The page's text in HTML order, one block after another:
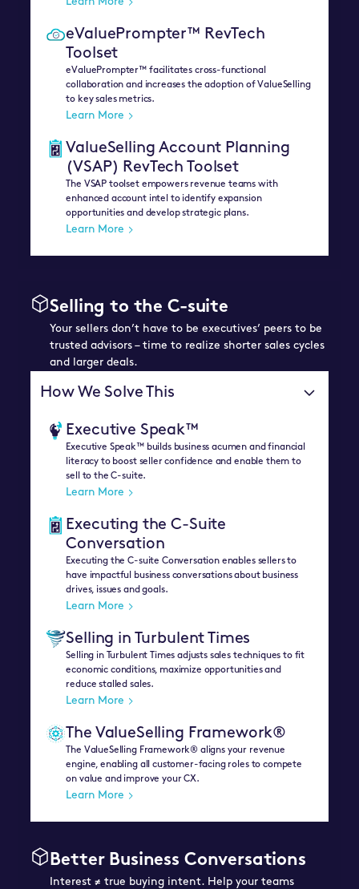
eValuePrompter™ RevTech
Toolset
eValuePrompter™ facilitates cross-functional
collaboration and increases the adoption of ValueSelling
to key sales metrics.
Learn More
ValueSelling Account Planning
(VSAP) RevTech Toolset
The VSAP toolset empowers revenue teams with
enhanced account intel to identify expansion
opportunities and develop strategic plans.
Learn More
Selling to the C-suite
Your sellers don’t have to be executives’ peers to be
trusted advisors – time to realize shorter sales cycles
and larger deals.
How We Solve This
Executive Speak™
Executive Speak™ builds business acumen and financial
literacy to boost seller confidence and enable them to
sell to the C-suite.
Learn More
Executing the C-Suite
Conversation
Executing the C-suite Conversation enables sellers to
have impactful business conversations about business
drives, issues and goals.
Learn More
Selling in Turbulent Times
Selling in Turbulent Times adjusts sales techniques to fit
economic conditions, maximize opportunities and
reduce stalled sales.
Learn More
The ValueSelling Framework®
The ValueSelling Framework® aligns your revenue
engine, enabling all customer-facing roles to compete
on value and improve your CX.
Learn More
Better Business Conversations
Interest ≠ true buying intent. Help your teams